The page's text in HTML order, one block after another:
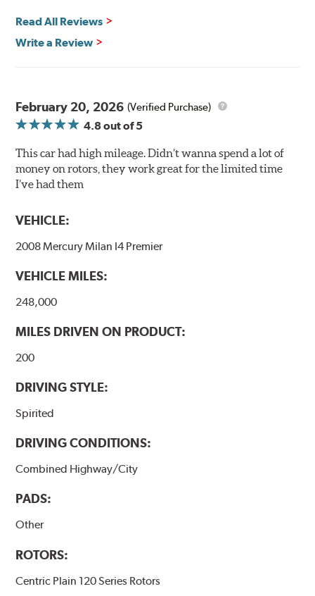
power and safety.
Mill Balancing
additional machining operation reduces the feedback
associated with rotor vibration and provides a smooth,
confident application of braking force.
WARNING: Cancer and Reproductive Harm -
www.P65Warnings.ca.gov
Read All Reviews
Write a Review
February 20, 2026 (Verified Purchase)
4.8out of 5
This car had high mileage. Didn’t wanna spend a lot of
money on rotors, they work great for the limited time
I’ve had them
VEHICLE:
2008 Mercury Milan I4 Premier
VEHICLE MILES:
248,000
MILES DRIVEN ON PRODUCT:
200
DRIVING STYLE:
Spirited
DRIVING CONDITIONS:
Combined Highway/City
PADS:
Other
ROTORS:
Centric Plain 120 Series Rotors